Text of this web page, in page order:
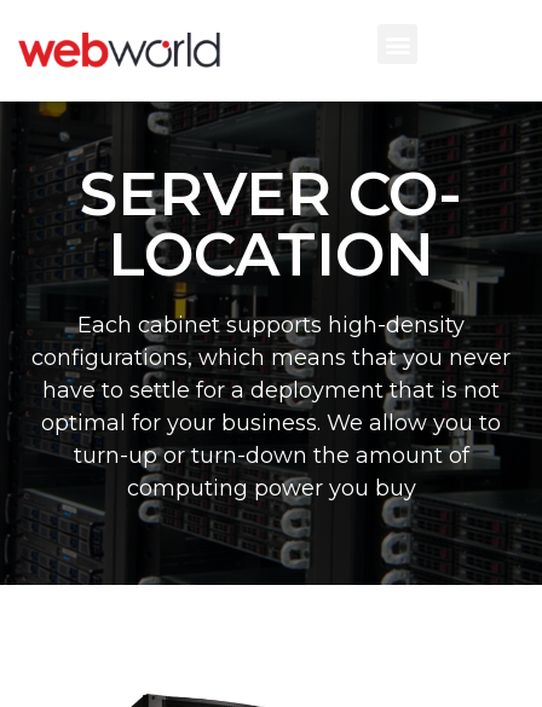
SERVER CO-
LOCATION
Each cabinet supports high-density
configurations, which means that you never
have to settle for a deployment that is not
optimal for your business. We allow you to
turn-up or turn-down the amount of
computing power you buy